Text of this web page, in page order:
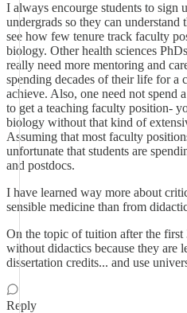
I always encourge students to sign
undergrads so they can
see how few tenure track faculty
biology. Other health sciences
really need more mentoring and
spending decades of their life for a
achieve. Also, one need not spend
to get a teaching faculty position-
biology without that kind of
Assuming that most faculty
unfortunate that students are
and postdocs.
I have learned way more about
sensible medicine than from
On the topic of tuition after the
without didactics because they are
dissertation credits... and use
Reply